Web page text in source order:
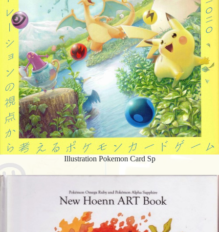
Illustration Pokemon Card Sp